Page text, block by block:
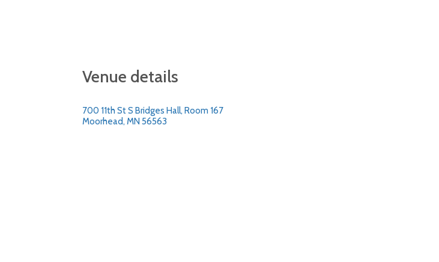
Venue details
700 11th St S Bridges Hall, Room 167
Moorhead, MN 56563